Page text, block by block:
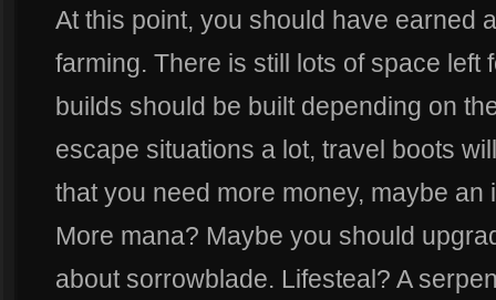
At this point, you should have earned
farming. There is still lots of space left
builds should be built depending on
escape situations a lot, travel boots
that you need more money, maybe
More mana? Maybe you should
about sorrowblade. Lifesteal? A